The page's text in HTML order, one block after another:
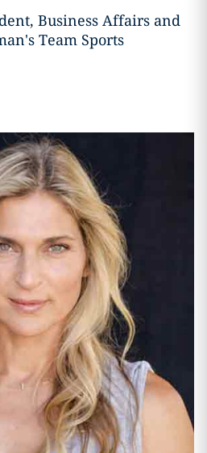
Business Affairs and
Team Sports